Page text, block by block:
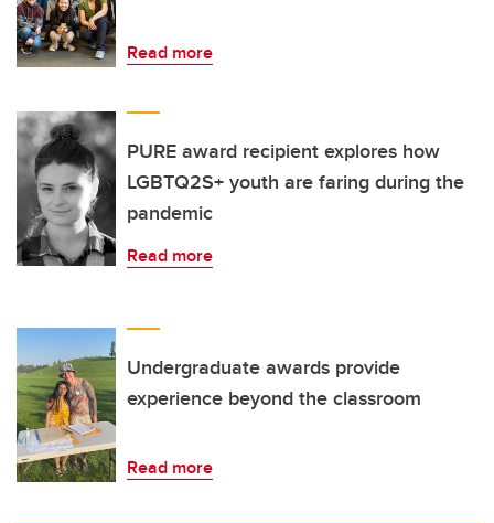
Read more
PURE award recipient explores how
LGBTQ2S+ youth are faring during the
pandemic
Read more
Undergraduate awards provide
experience beyond the classroom
Read more